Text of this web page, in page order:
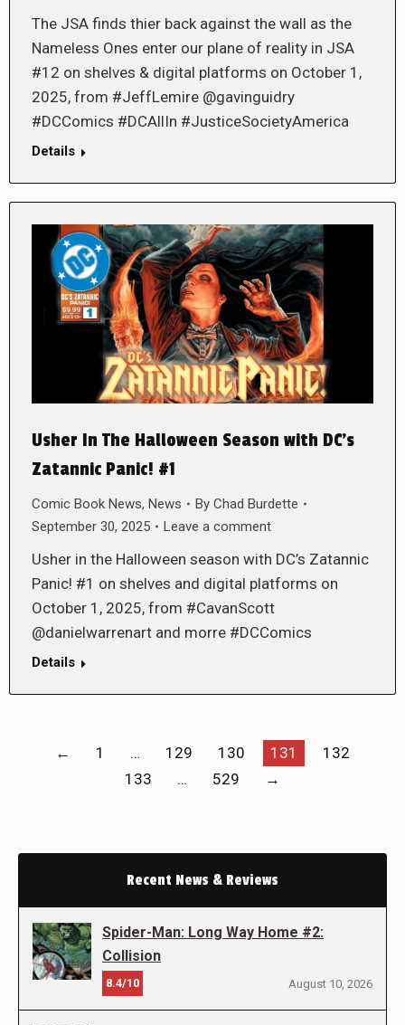
The JSA finds thier back against the wall as the
Nameless Ones enter our plane of reality in JSA
#12 on shelves & digital platforms on October 1,
2025, from #JeffLemire @gavinguidry
#DCComics #DCAllIn #JusticeSocietyAmerica
Details
Usher In The Halloween Season with DC’s
Zatannic Panic! #1
Comic Book News, News By Chad Burdette
September 30, 2025
Leave a comment
Usher in the Halloween season with DC’s Zatannic
Panic! #1 on shelves and digital platforms on
October 1, 2025, from #CavanScott
@danielwarrenart and morre #DCComics
Details
← 1 … 129 130 131
132
133
… 529 →
Recent News & Reviews
Spider-Man: Long Way Home #2:
Collision
8.4/10 August 10, 2026